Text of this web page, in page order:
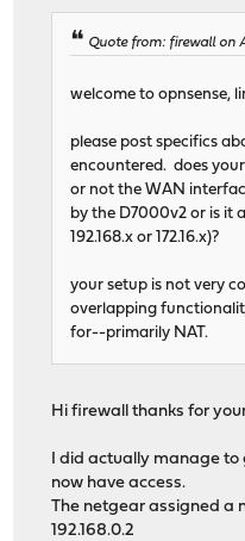
Quote from: firewall on
welcome to opnsense,
please post specifics
encountered. does
or not the WAN
by the D7000v2 or is it
192.168.x or 172.16.x)?
your setup is not very
overlapping
for--primarily NAT.
Hi firewall thanks for
I did actually manage
now have access.
The netgear assigned a
192.168.0.2